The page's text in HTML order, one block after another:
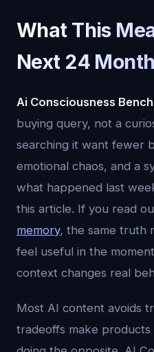
What This
Next 24
Ai Consciousness
buying query, not a
searching it want fewer
emotional chaos, and a
what happened last
this article. If you read
memory, the same truth
feel useful in the
context changes real
Most AI content avoids
tradeoffs make products